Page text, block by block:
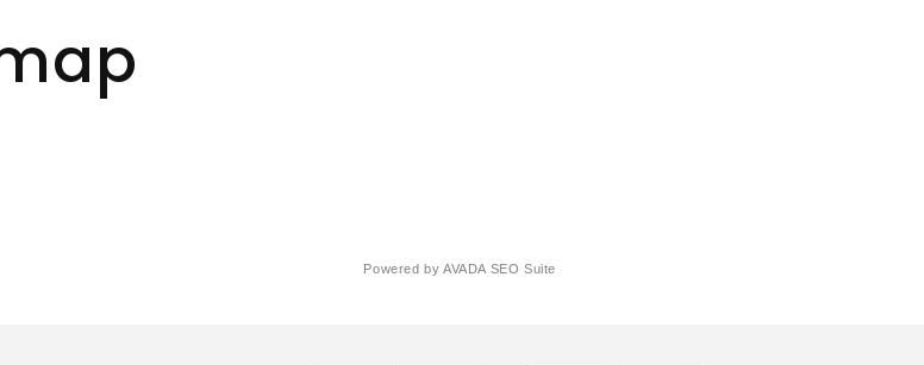
Powered by AVADA SEO Suite